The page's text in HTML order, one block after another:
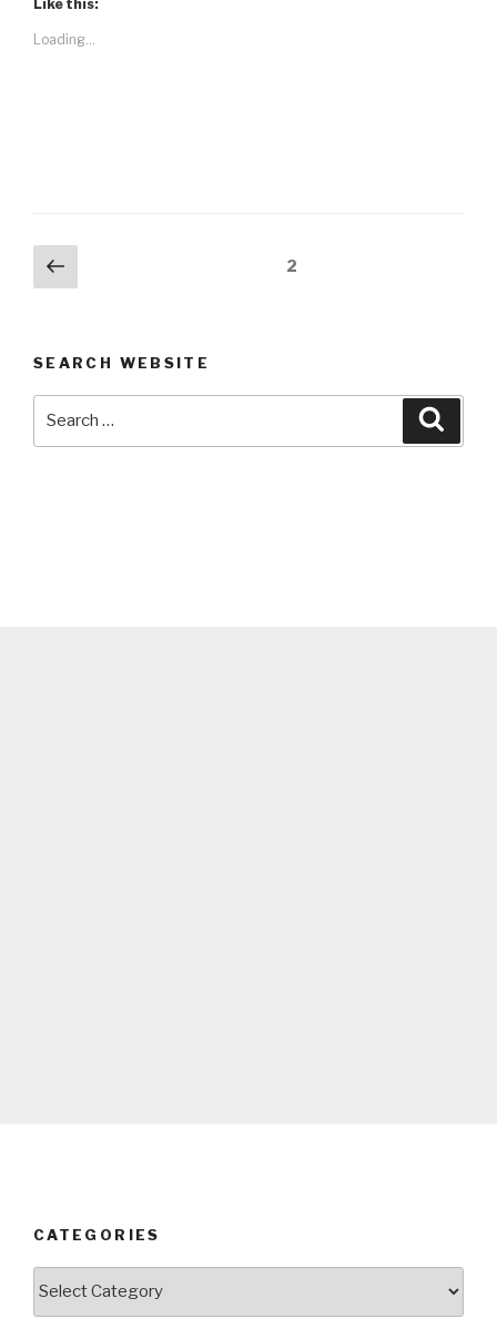
Like this:
Loading...
Posts
navigation
Previous
page
2
SEARCH WEBSITE
CATEGORIES